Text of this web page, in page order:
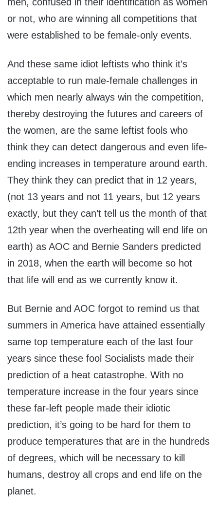
or not, who are winning all competitions that
were established to be female-only events.
And these same idiot leftists who think it’s
acceptable to run male-female challenges in
which men nearly always win the competition,
thereby destroying the futures and careers of
the women, are the same leftist fools who
think they can detect dangerous and even life-
ending increases in temperature around earth.
They think they can predict that in 12 years,
(not 13 years and not 11 years, but 12 years
exactly, but they can’t tell us the month of that
12th year when the overheating will end life on
earth) as AOC and Bernie Sanders predicted
in 2018, when the earth will become so hot
that life will end as we currently know it.
But Bernie and AOC forgot to remind us that
summers in America have attained essentially
same top temperature each of the last four
years since these fool Socialists made their
prediction of a heat catastrophe. With no
temperature increase in the four years since
these far-left people made their idiotic
prediction, it’s going to be hard for them to
produce temperatures that are in the hundreds
of degrees, which will be necessary to kill
humans, destroy all crops and end life on the
planet.